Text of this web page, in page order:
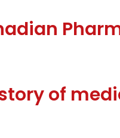
of